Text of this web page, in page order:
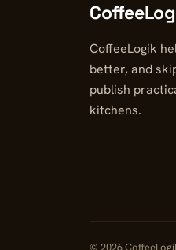
CoffeeLogik
better, and
publish
kitchens.